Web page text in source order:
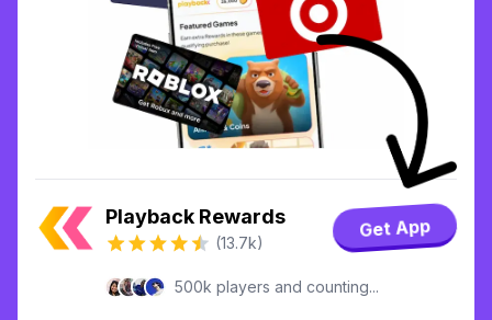
Playback Rewards
(13.7k)
Get App
500k players and counting...